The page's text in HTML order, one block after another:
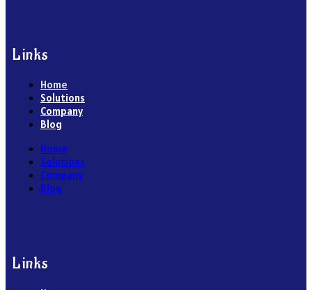
Links
Home
Solutions
Company
Blog
Home
Solutions
Company
Blog
Links